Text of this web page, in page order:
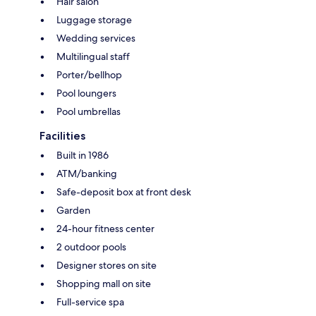
Luggage storage
Wedding services
Multilingual staff
Porter/bellhop
Pool loungers
Pool umbrellas
Facilities
Built in 1986
ATM/banking
Safe-deposit box at front desk
Garden
24-hour fitness center
2 outdoor pools
Designer stores on site
Shopping mall on site
Full-service spa